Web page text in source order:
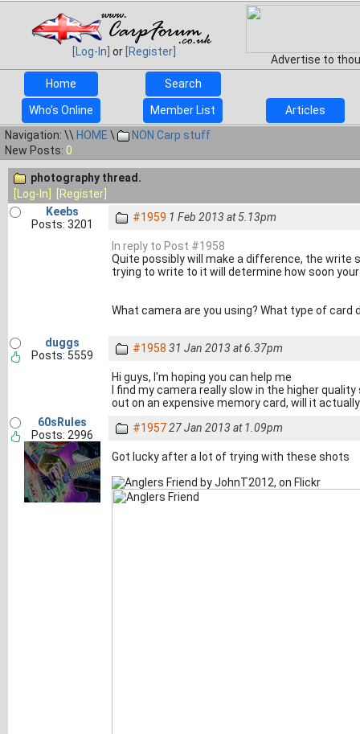
[Log-In] or [Register]
Advertise to
Home
Search
Who's Online Member List
Articles
Navigation: \\ HOME \
NON Carp stuff
New Posts: 0
photography thread.
[Log-In]
[Register]
Keebs
Posts: 3201
#1959 1 Feb 2013 at 5.13pm
In reply to Post #1958
Quite possibly will make a difference, the write
trying to write to it will determine how soon
What camera are you using? What type of card
duggs
Posts: 5559
#1958 31 Jan 2013 at 6.37pm
Hi guys, I'm hoping you can help me
I find my camera really slow in the higher
out on an expensive memory card, will it
60sRules
Posts: 2996
#195727 Jan 2013 at 1.09pm
Got lucky after a lot of trying with these shots